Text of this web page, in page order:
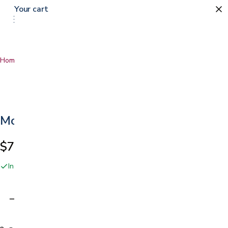
Home
Moldable Ring
$72.49
In stock online and at our San Jose showroom
Your cart